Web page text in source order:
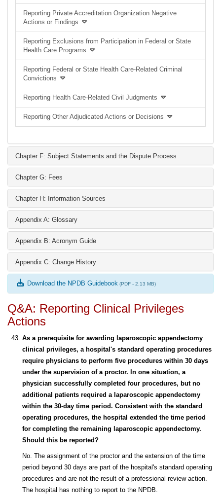
Reporting Private Accreditation Organization Negative
Actions or Findings
Reporting Exclusions from Participation in Federal or State
Health Care Programs
Reporting Federal or State Health Care-Related Criminal
Convictions
Reporting Health Care-Related Civil Judgments
Reporting Other Adjudicated Actions or Decisions
Chapter F: Subject Statements and the Dispute Process
Chapter G: Fees
Chapter H: Information Sources
Appendix A: Glossary
Appendix B: Acronym Guide
Appendix C: Change History
Download the NPDB Guidebook (PDF - 2.13 MB)
Q&A: Reporting Clinical Privileges
Actions
As a prerequisite for awarding laparoscopic appendectomy
clinical privileges, a hospital's standard operating procedures
require physicians to perform five procedures within 30 days
under the supervision of a proctor. In one situation, a
physician successfully completed four procedures, but no
additional patients required a laparoscopic appendectomy
within the 30-day time period. Consistent with the standard
operating procedures, the hospital extended the time period
for completing the remaining laparoscopic appendectomy.
Should this be reported?
No. The assignment of the proctor and the extension of the time
period beyond 30 days are part of the hospital's standard operating
procedures and are not the result of a professional review action.
The hospital has nothing to report to the NPDB.